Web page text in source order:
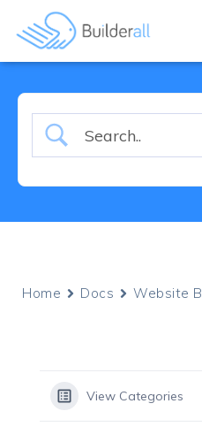
Home Docs Website
View Categories